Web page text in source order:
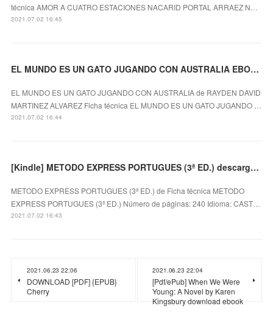
técnica AMOR A CUATRO ESTACIONES NACARID PORTAL ARRAEZ N…
2021.07.02 16:45
EL MUNDO ES UN GATO JUGANDO CON AUSTRALIA EBOOK
EL MUNDO ES UN GATO JUGANDO CON AUSTRALIA de RAYDEN DAVID
MARTINEZ ALVAREZ Ficha técnica EL MUNDO ES UN GATO JUGANDO …
2021.07.02 16:44
[Kindle] METODO EXPRESS PORTUGUES (3ª ED.) descargar gratis
METODO EXPRESS PORTUGUES (3ª ED.) de Ficha técnica METODO
EXPRESS PORTUGUES (3ª ED.) Número de páginas: 240 Idioma: CAST…
2021.07.02 16:43
2021.06.23 22:06
DOWNLOAD [PDF] {EPUB}
Cherry
2021.06.23 22:04
[Pdf/ePub] When We Were
Young: A Novel by Karen
Kingsbury download ebook